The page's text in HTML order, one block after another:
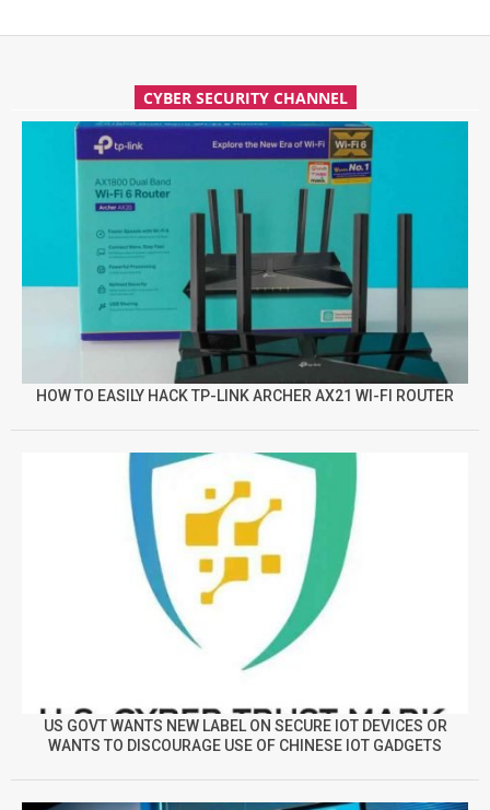
CYBER SECURITY CHANNEL
HOW TO EASILY HACK TP-LINK ARCHER AX21 WI-FI ROUTER
US GOVT WANTS NEW LABEL ON SECURE IOT DEVICES OR
WANTS TO DISCOURAGE USE OF CHINESE IOT GADGETS